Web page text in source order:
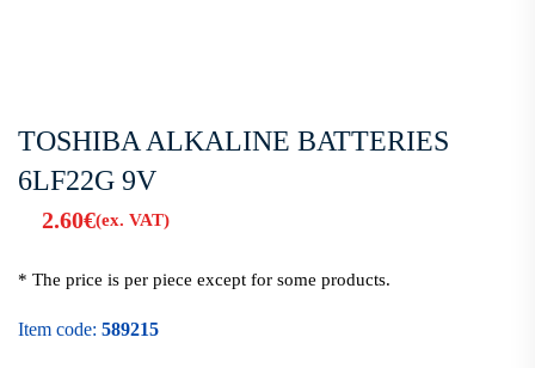
TOSHIBA ALKALINE BATTERIES
6LF22G 9V
2.60€(ex. VAT)
* The price is per piece except for some products.
Item code: 589215